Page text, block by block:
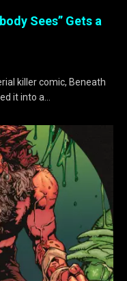
Sees” Gets a
killer comic, Beneath
it into a…